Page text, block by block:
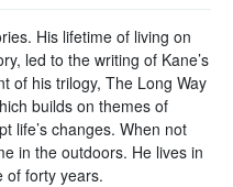
His lifetime of living on
led to the writing of Kane’s
of his trilogy, The Long Way
builds on themes of
life’s changes. When not
in the outdoors. He lives in
of forty years.